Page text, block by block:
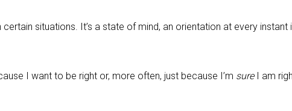
situations. It’s a state of mind, an orientation at every instant
I want to be right or, more often, just because I’m sureI am